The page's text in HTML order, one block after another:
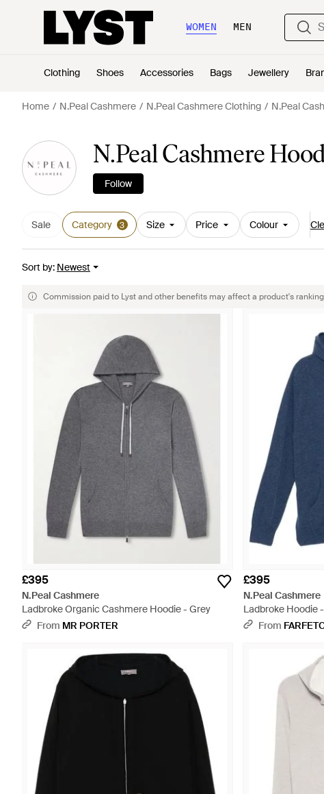
WOMEN MEN
Clothing Shoes Accessories Bags Jewellery
Home N.Peal Cashmere N.Peal Cashmere Clothing N.Peal
N.Peal Cashmere
Follow
Sale Category 3 Size Price Colour
Sort by: Newest
Commission paid to Lyst and other benefits may affect a product's
£395
N.Peal Cashmere
Ladbroke Organic Cashmere Hoodie - Grey
From MR PORTER
£395
N.Peal Cashmere
Ladbroke Hoodie
From